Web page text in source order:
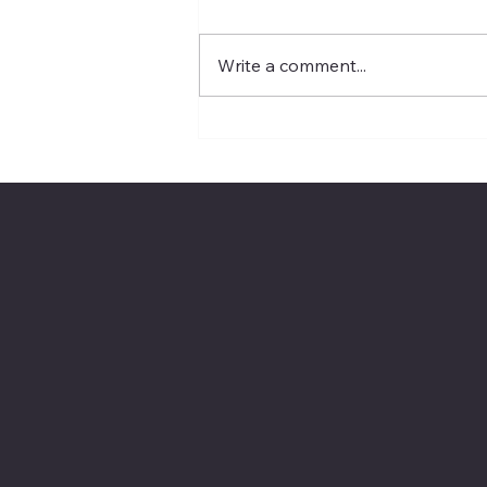
The Rope Analogy
Write a comment...